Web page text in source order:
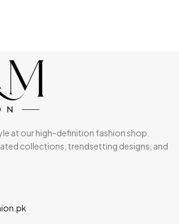
at our high-definition fashion shop.
collections, trendsetting designs, and